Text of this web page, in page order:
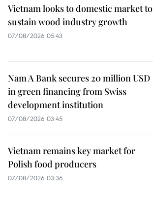
Vietnam looks to domestic market to
sustain wood industry growth
07/08/2026 05:43
Nam A Bank secures 20 million USD
in green financing from Swiss
development institution
07/08/2026 03:45
Vietnam remains key market for
Polish food producers
07/08/2026 03:36